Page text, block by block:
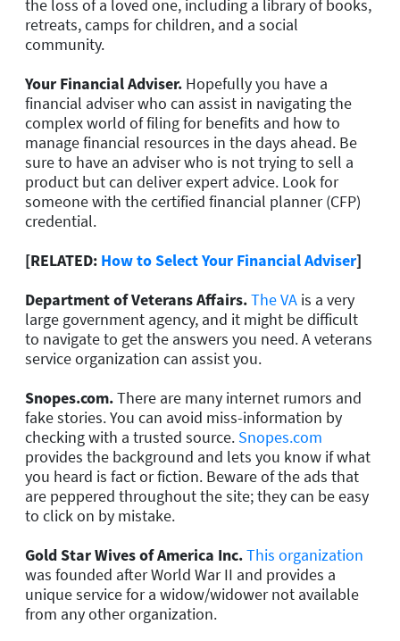
the loss of a loved one, including a library of books,
retreats, camps for children, and a social
community.
Your Financial Adviser. Hopefully you have a
financial adviser who can assist in navigating the
complex world of filing for benefits and how to
manage financial resources in the days ahead. Be
sure to have an adviser who is not trying to sell a
product but can deliver expert advice. Look for
someone with the certified financial planner (CFP)
credential.
[RELATED: How to Select Your Financial Adviser]
Department of Veterans Affairs.The VA is a very
large government agency, and it might be difficult
to navigate to get the answers you need. A veterans
service organization can assist you.
Snopes.com.There are many internet rumors and
fake stories. You can avoid miss-information by
checking with a trusted source. Snopes.com
provides the background and lets you know if what
you heard is fact or fiction. Beware of the ads that
are peppered throughout the site; they can be easy
to click on by mistake.
Gold Star Wives of America Inc.This organization
was founded after World War II and provides a
unique service for a widow/widower not available
from any other organization.